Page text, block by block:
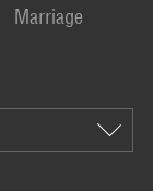
Marriage